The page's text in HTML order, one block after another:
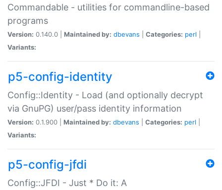
Commandable - utilities for commandline-based
programs
Version: 0.140.0 | Maintained by: dbevans Categories: perl
Variants:
p5-config-identity
Config::Identity - Load (and optionally decrypt
via GnuPG) user/pass identity information
Version: 0.1.900 | Maintained by: dbevans Categories: perl
Variants:
p5-config-jfdi
Config::JFDI - Just * Do it: A